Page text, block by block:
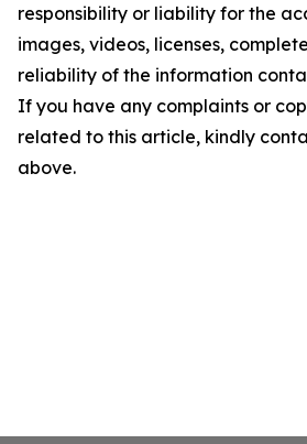
responsibility or liability for the
images, videos, licenses,
reliability of the information
If you have any complaints or
related to this article, kindly
above.